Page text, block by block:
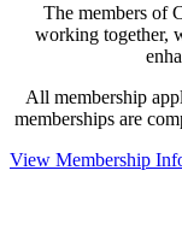
The members of
working together,
All membership
memberships are
View Membership